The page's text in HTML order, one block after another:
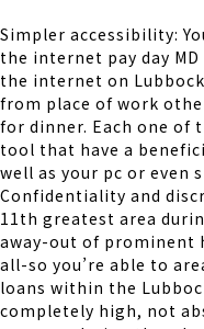
Simpler accessibility:
the internet pay day
the internet on
from place of work
for dinner. Each one of
tool that have a
well as your pc or even
Confidentiality and
11th greatest area
away-out of prominent
all-so you’re able to
loans within the
completely high, not